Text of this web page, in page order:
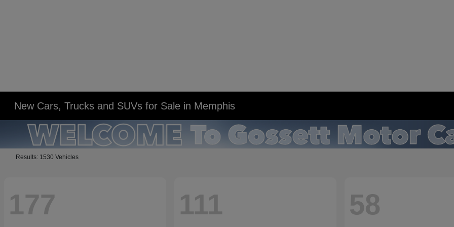
New Cars, Trucks and SUVs for Sale in Memphis
Results: 1530 Vehicles
177 111 58